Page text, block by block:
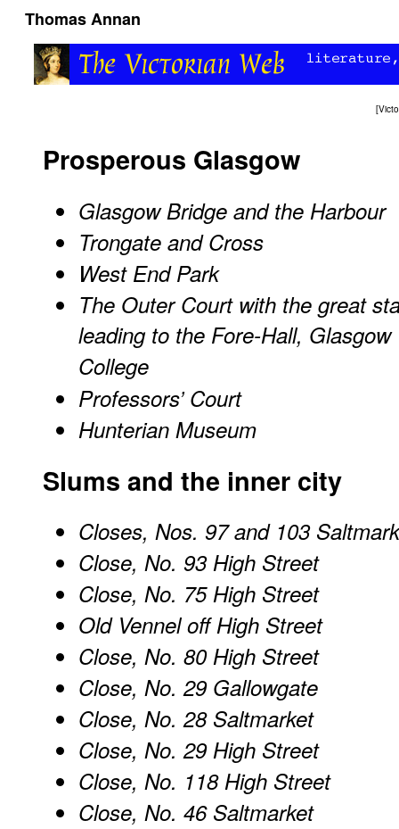
Thomas Annan
[
Prosperous Glasgow
Glasgow Bridge and the Harbour
Trongate and Cross
West End Park
The Outer Court with the great
leading to the Fore-Hall, Glasgow
College
Professors’ Court
Hunterian Museum
Slums and the inner city
Closes, Nos. 97 and 103
Close, No. 93 High Street
Close, No. 75 High Street
Old Vennel off High Street
Close, No. 80 High Street
Close, No. 29 Gallowgate
Close, No. 28 Saltmarket
Close, No. 29 High Street
Close, No. 118 High Street
Close, No. 46 Saltmarket